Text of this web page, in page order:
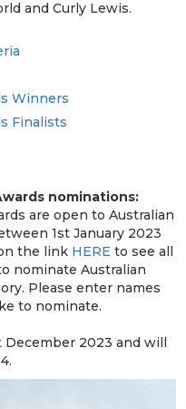
and Curly Lewis.
Winners
Finalists
nominations:
are open to Australian
1st January 2023
the link HERE to see all
nominate Australian
Please enter names
to nominate.
December 2023 and will